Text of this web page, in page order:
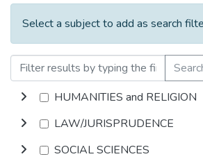
Select a subject to add as search
HUMANITIES and RELIGION
LAW/JURISPRUDENCE
SOCIAL SCIENCES